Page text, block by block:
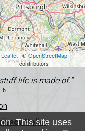
Leaflet | ©OpenStreetMap
contributors
life is made of.”
Policy
This site uses